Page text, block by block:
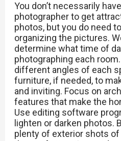
You don’t necessarily
photographer to get
photos, but you do need
organizing the pictures.
determine what time of
photographing each
different angles of each
furniture, if needed, to
and inviting. Focus on
features that make the
Use editing software
lighten or darken photos.
plenty of exterior shots